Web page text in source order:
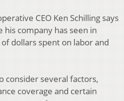
CEO Ken Schilling says
his company has seen in
dollars spent on labor and
consider several factors,
coverage and certain